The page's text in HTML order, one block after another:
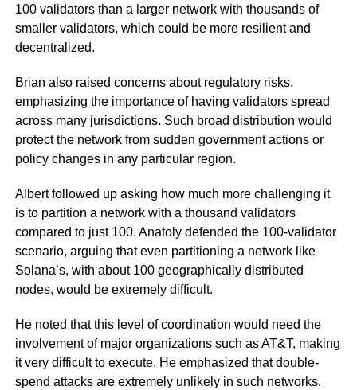
100 validators than a larger network with thousands of
smaller validators, which could be more resilient and
decentralized.
Brian also raised concerns about regulatory risks,
emphasizing the importance of having validators spread
across many jurisdictions. Such broad distribution would
protect the network from sudden government actions or
policy changes in any particular region.
Albert followed up asking how much more challenging it
is to partition a network with a thousand validators
compared to just 100. Anatoly defended the 100-validator
scenario, arguing that even partitioning a network like
Solana’s, with about 100 geographically distributed
nodes, would be extremely difficult.
He noted that this level of coordination would need the
involvement of major organizations such as AT&T, making
it very difficult to execute. He emphasized that double-
spend attacks are extremely unlikely in such networks.